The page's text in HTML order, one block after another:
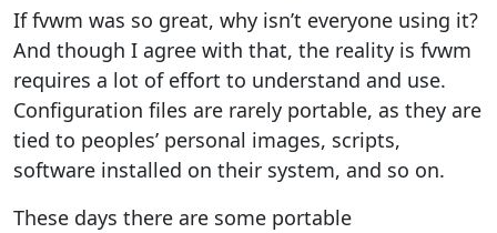
If fvwm was so great, why isn’t everyone using it?
And though I agree with that, the reality is fvwm
requires a lot of effort to understand and use.
Configuration files are rarely portable, as they are
tied to peoples’ personal images, scripts,
software installed on their system, and so on.
These days there are some portable